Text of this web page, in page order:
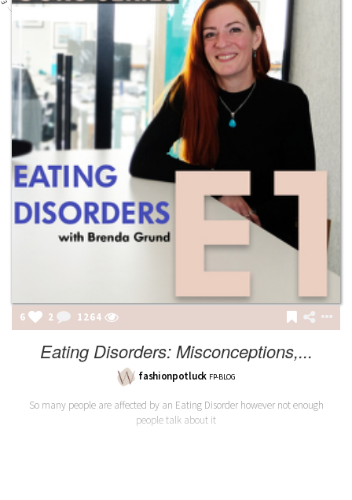
6 2 1264
Eating Disorders: Misconceptions,...
fashionpotluck FP-BLOG
So many people are affected by an Eating Disorder however not enough
people talk about it